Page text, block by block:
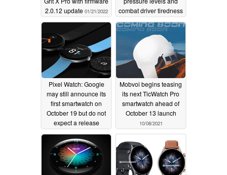
2.0.12 update 01/21/2022
combat driver tiredness
10/21/2021
Pixel Watch: Google
may still announce its
first smartwatch on
October 19 but do not
expect a release
10/11/2021
Mobvoi begins teasing
its next TicWatch Pro
smartwatch ahead of
October 13 launch
10/08/2021